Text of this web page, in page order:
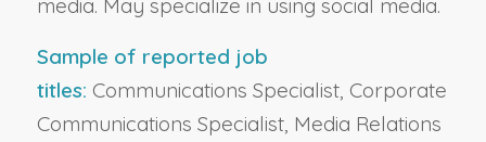
Sample of reported job
titles: Communications Specialist, Corporate
Communications Specialist, Media Relations